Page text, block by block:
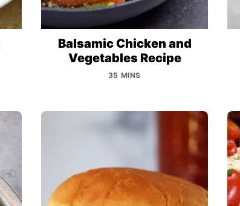
Balsamic Chicken and
Vegetables Recipe
35 MINS